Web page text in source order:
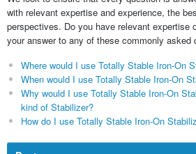
with relevant expertise and experience, the
perspectives. Do you have relevant expertise
your answer to any of these commonly asked
Where would I use Totally Stable Iron-On
When would I use Totally Stable Iron-On
Why would I use Totally Stable Iron-On
kind of Stabilizer?
How do I use Totally Stable Iron-On